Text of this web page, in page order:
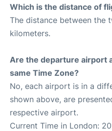
Which is the distance of
The distance between the
kilometers.
Are the departure airport
same Time Zone?
No, each airport is in a
shown above, are
respective airport.
Current Time in London: